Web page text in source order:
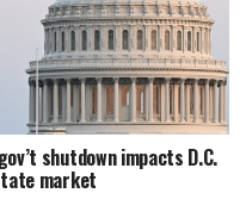
shutdown impacts D.C.
market